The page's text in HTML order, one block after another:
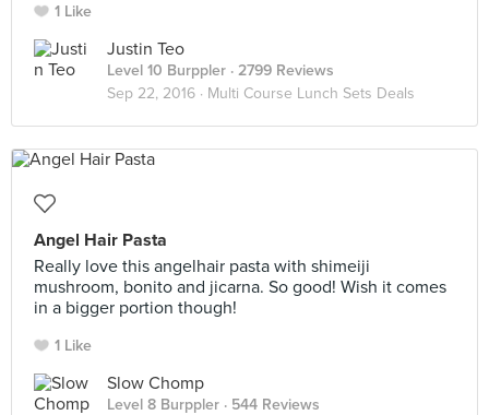
1 Like
Justin Teo
Level 10 Burppler · 2799 Reviews
Sep 22, 2016 · Multi Course Lunch Sets Deals
Angel Hair Pasta
Really love this angelhair pasta with shimeiji
mushroom, bonito and jicarna. So good! Wish it comes
in a bigger portion though!
1 Like
Slow Chomp
Level 8 Burppler · 544 Reviews